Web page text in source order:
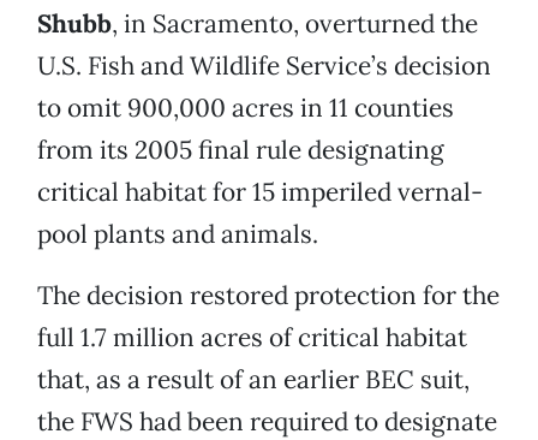
Shubb, in Sacramento, overturned the
U.S. Fish and Wildlife Service’s decision
to omit 900,000 acres in 11 counties
from its 2005 final rule designating
critical habitat for 15 imperiled vernal-
pool plants and animals.
The decision restored protection for the
full 1.7 million acres of critical habitat
that, as a result of an earlier BEC suit,
the FWS had been required to designate